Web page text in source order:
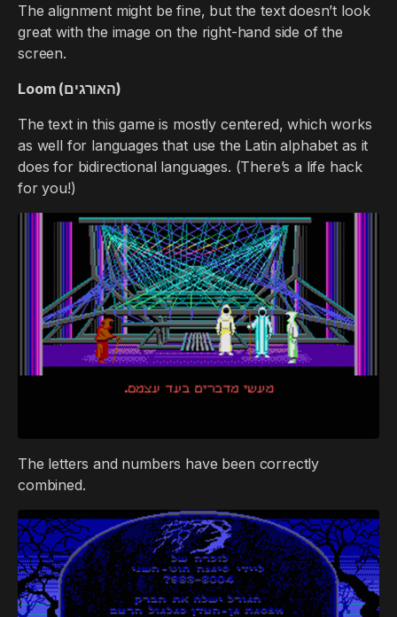
The alignment might be fine, but the text doesn’t look
great with the image on the right-hand side of the
screen.
Loom (האורגים)
The text in this game is mostly centered, which works
as well for languages that use the Latin alphabet as it
does for bidirectional languages. (There’s a life hack
for you!)
The letters and numbers have been correctly
combined.